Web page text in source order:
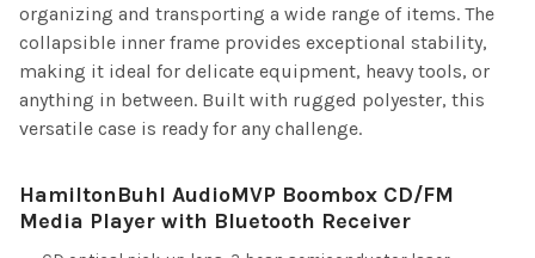
organizing and transporting a wide range of items. The
collapsible inner frame provides exceptional stability,
making it ideal for delicate equipment, heavy tools, or
anything in between. Built with rugged polyester, this
versatile case is ready for any challenge.
HamiltonBuhl AudioMVP Boombox CD/FM
Media Player with Bluetooth Receiver